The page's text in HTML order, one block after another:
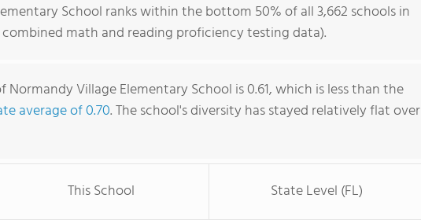
School ranks within the bottom 50% of all 3,662 schools in
math and reading proficiency testing data).
Normandy Village Elementary School is 0.61, which is less than the
average of 0.70. The school's diversity has stayed relatively flat over
This School State Level (FL)